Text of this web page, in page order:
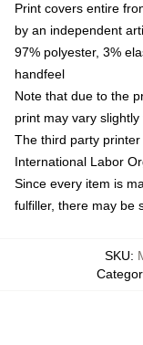
Print covers entire
by an independent
97% polyester, 3%
handfeel
Note that due to the
print may vary
The third party
International Labor
Since every item is
fulfiller, there may be
SKU: